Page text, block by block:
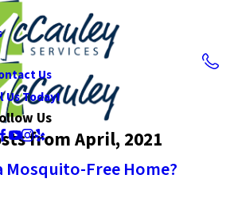
Us
Us Today!
Us
from April, 2021
Mosquito-Free Home?